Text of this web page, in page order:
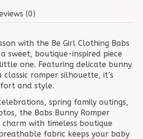
(0)
with the Be Girl Clothing Babs
sweet, boutique-inspired piece
one. Featuring delicate bunny
classic romper silhouette, it’s
and style.
spring family outings,
the Babs Bunny Romper
with timeless boutique
fabric keeps your baby